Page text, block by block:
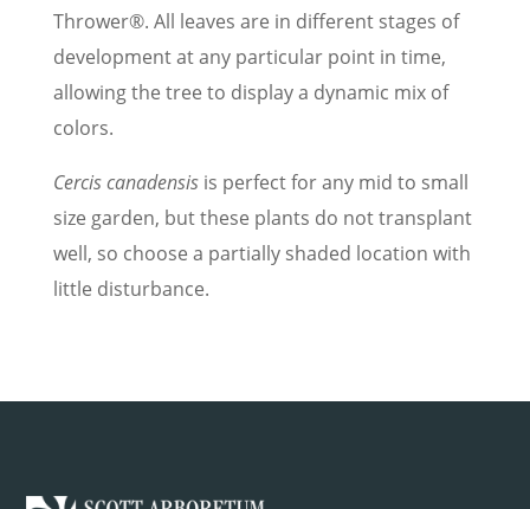
Thrower®. All leaves are in different stages of
development at any particular point in time,
allowing the tree to display a dynamic mix of
colors.
Cercis canadensisis perfect for any mid to small
size garden, but these plants do not transplant
well, so choose a partially shaded location with
little disturbance.